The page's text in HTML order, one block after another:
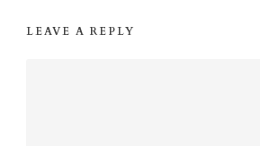
LEAVE A REPLY